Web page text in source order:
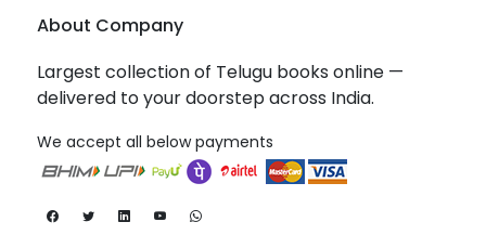
About Company
Largest collection of Telugu books online —
delivered to your doorstep across India.
We accept all below payments